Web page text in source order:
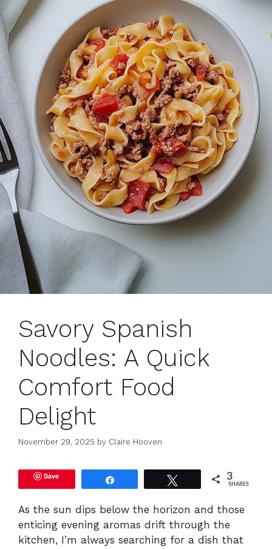
Savory Spanish
Noodles: A Quick
Comfort Food
Delight
November 29, 2025 by Claire Hooven
Save 3
SHARES
As the sun dips below the horizon and those
enticing evening aromas drift through the
kitchen, I’m always searching for a dish that